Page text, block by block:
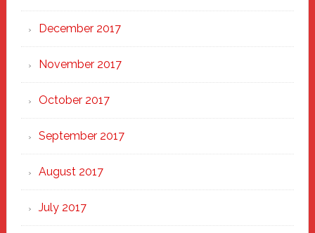
December 2017
November 2017
October 2017
September 2017
August 2017
July 2017